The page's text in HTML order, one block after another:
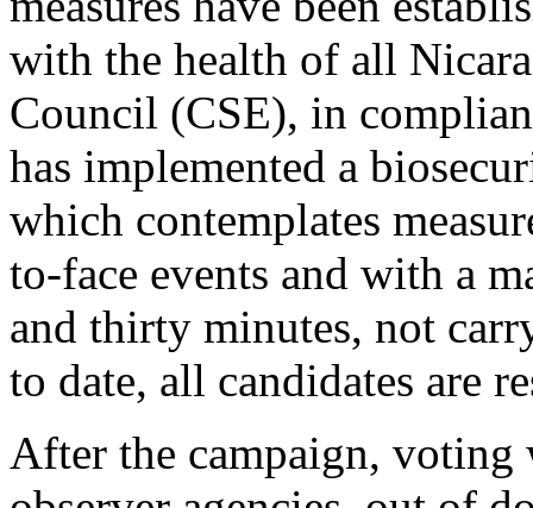
with the health of all
Council (CSE), in
has implemented a
which contemplates
to-face events and with a
and thirty minutes, not
to date, all candidates are
After the campaign,